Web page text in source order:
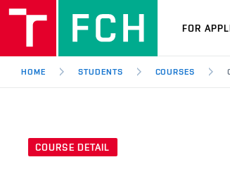
FOR
HOME STUDENTS COURSES
COURSE DETAIL